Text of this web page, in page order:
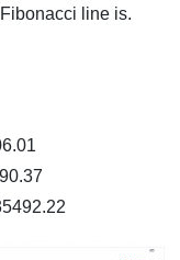
line is.